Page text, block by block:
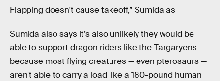
Flapping doesn't cause takeoff,” Sumida as
Sumida also says it’s also unlikely they would be
able to support dragon riders like the Targaryens
because most flying creatures — even pterosaurs —
aren’t able to carry a load like a 180-pound human